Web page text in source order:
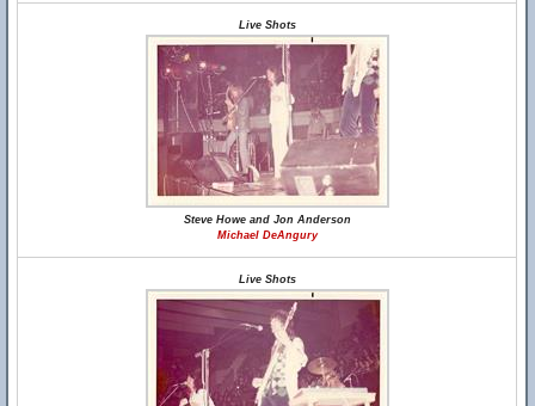
Live Shots
Steve Howe and Jon Anderson
Michael DeAngury
Live Shots